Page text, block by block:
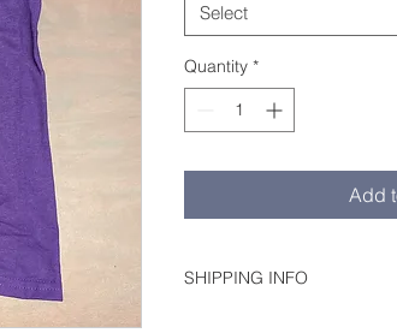
Select
Quantity *
Add
SHIPPING INFO